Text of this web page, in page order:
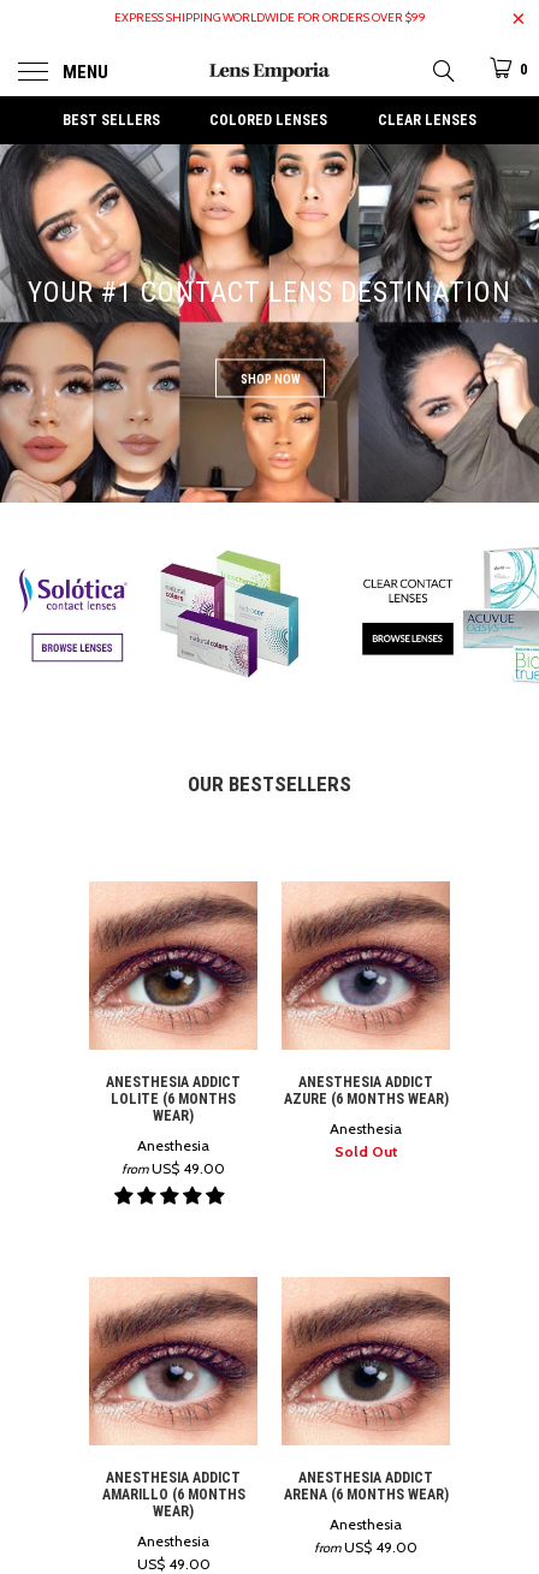
EXPRESS SHIPPING WORLDWIDE FOR ORDERS OVER $99
MENU 0
BEST SELLERS COLORED LENSES CLEAR LENSES
YOUR #1 CONTACT LENS DESTINATION
SHOP NOW
OUR BESTSELLERS
ANESTHESIA ADDICT
LOLITE (6 MONTHS
WEAR)
Anesthesia
from US$ 49.00
ANESTHESIA ADDICT
AZURE (6 MONTHS WEAR)
Anesthesia
Sold Out
ANESTHESIA ADDICT
AMARILLO (6 MONTHS
WEAR)
Anesthesia
US$ 49.00
ANESTHESIA ADDICT
ARENA (6 MONTHS WEAR)
Anesthesia
from US$ 49.00